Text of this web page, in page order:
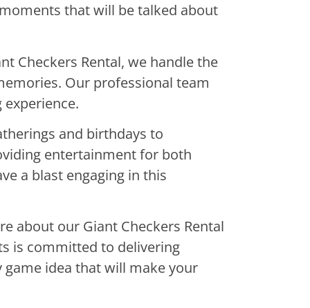
that will be talked about
Checkers Rental, we handle the
Our professional team
and birthdays to
entertainment for both
a blast engaging in this
about our Giant Checkers Rental
is committed to delivering
idea that will make your